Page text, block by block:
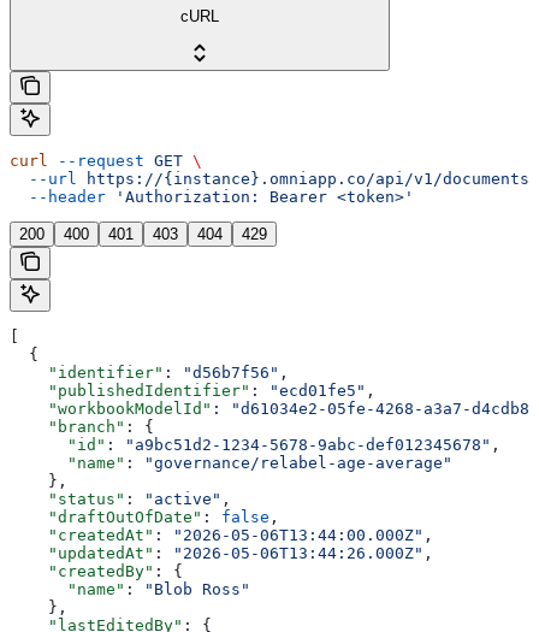
cURL
curl --request GET \
  --url
https://{instance}.omniapp.co/api/v1/
  --header
'Authorization: Bearer <token>'
200 400 401 403 404 429
[
  {
    "identifier"
: "d56b7f56" ,
    "publishedIdentifier"
: "ecd01fe5" ,
    "workbookModelId"
:
"d61034e2-05fe-4268-a3a7-
    "branch"
: {
      "id"
: "a9bc51d2-1234-5678-9abc-def012345678" ,
      "name"
:
"governance/relabel-age-average"
    },
    "status"
: "active" ,
    "draftOutOfDate"
: false ,
    "createdAt"
: "2026-05-06T13:44:00.000Z" ,
    "updatedAt"
: "2026-05-06T13:44:26.000Z" ,
    "createdBy"
: {
      "name"
:
"Blob Ross"
    },
    "lastEditedBy"
: {